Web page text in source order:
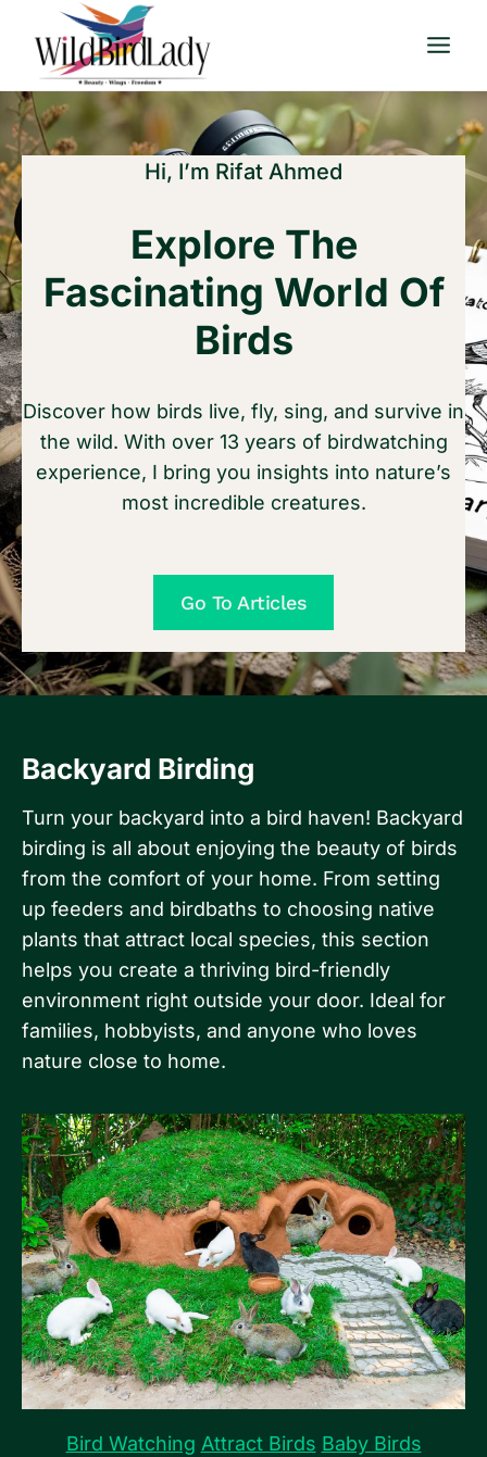
content
Hi, I’m Rifat Ahmed
Explore The
Fascinating World Of
Birds
Discover how birds live, fly, sing, and survive in
the wild. With over 13 years of birdwatching
experience, I bring you insights into nature’s
most incredible creatures.
Go To Articles
Backyard Birding
Turn your backyard into a bird haven! Backyard
birding is all about enjoying the beauty of birds
from the comfort of your home. From setting
up feeders and birdbaths to choosing native
plants that attract local species, this section
helps you create a thriving bird-friendly
environment right outside your door. Ideal for
families, hobbyists, and anyone who loves
nature close to home.
Bird Watching Attract Birds Baby Birds